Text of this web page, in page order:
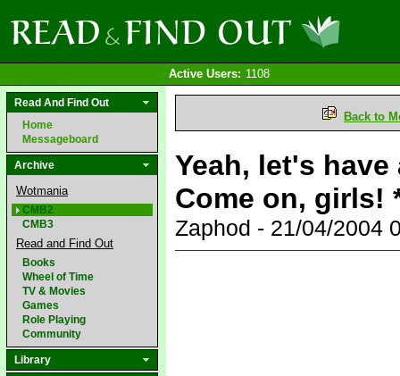
Active Users: 1108
Read And Find Out
Home
Messageboard
Archive
Wotmania
CMB2
CMB3
Read and Find Out
Books
Wheel of Time
TV & Movies
Games
Role Playing
Community
Library
Back to
Yeah, let's
Come on, girls!
Zaphod - 21/04/2004